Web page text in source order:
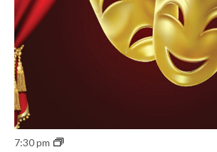
7:30 pm